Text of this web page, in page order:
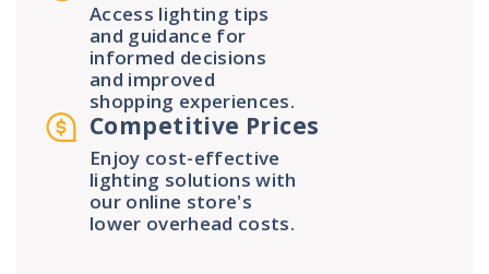
Access lighting tips
and guidance for
informed decisions
and improved
shopping experiences.
Competitive Prices
Enjoy cost-effective
lighting solutions with
our online store's
lower overhead costs.